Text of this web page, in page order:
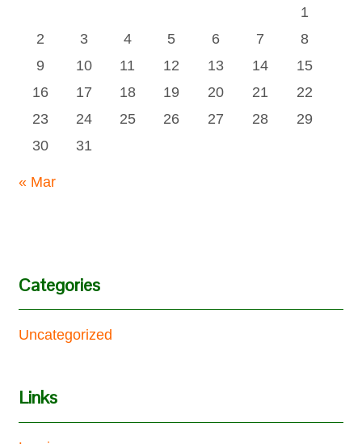
1
2
3 4 5 6 7
8
9
10 11 12 13 14
15
16
17 18 19 20 21
22
23
24 25 26 27 28
29
30
31
« Mar
Categories
Uncategorized
Links